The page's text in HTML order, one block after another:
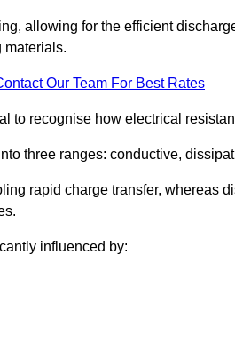
allowing for the efficient
materials.
Our Team For Best Rates
to recognise how electrical
three ranges: conductive,
rapid charge transfer, whereas
influenced by: